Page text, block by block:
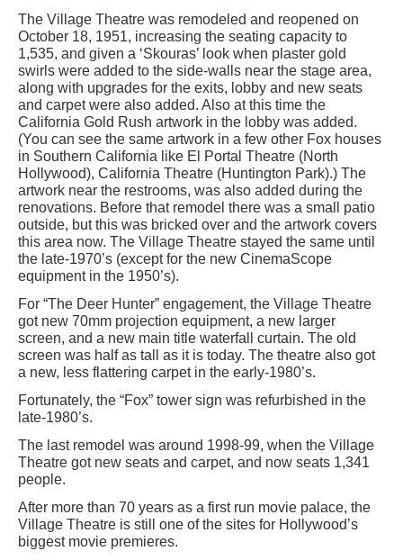
The Village Theatre was remodeled and reopened on
October 18, 1951, increasing the seating capacity to
1,535, and given a ‘Skouras’ look when plaster gold
swirls were added to the side-walls near the stage area,
along with upgrades for the exits, lobby and new seats
and carpet were also added. Also at this time the
California Gold Rush artwork in the lobby was added.
(You can see the same artwork in a few other Fox houses
in Southern California like El Portal Theatre (North
Hollywood), California Theatre (Huntington Park).) The
artwork near the restrooms, was also added during the
renovations. Before that remodel there was a small patio
outside, but this was bricked over and the artwork covers
this area now. The Village Theatre stayed the same until
the late-1970’s (except for the new CinemaScope
equipment in the 1950’s).
For “The Deer Hunter” engagement, the Village Theatre
got new 70mm projection equipment, a new larger
screen, and a new main title waterfall curtain. The old
screen was half as tall as it is today. The theatre also got
a new, less flattering carpet in the early-1980’s.
Fortunately, the “Fox” tower sign was refurbished in the
late-1980’s.
The last remodel was around 1998-99, when the Village
Theatre got new seats and carpet, and now seats 1,341
people.
After more than 70 years as a first run movie palace, the
Village Theatre is still one of the sites for Hollywood’s
biggest movie premieres.